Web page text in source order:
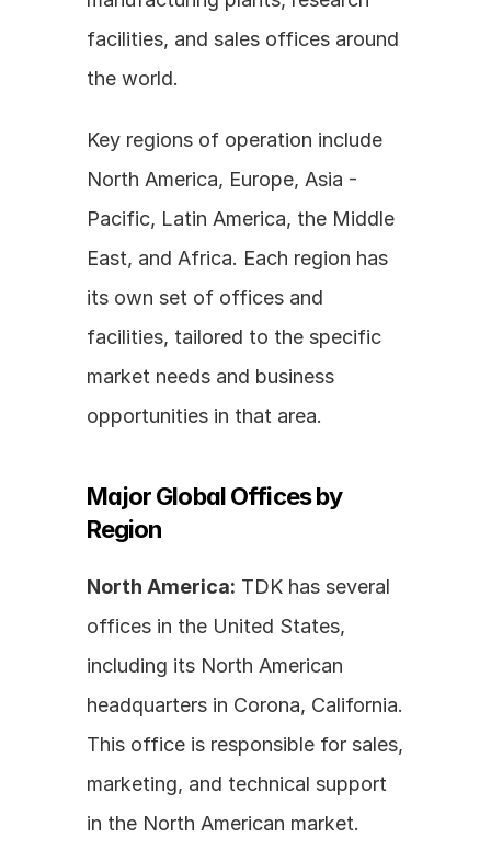
facilities, and sales offices around
the world.
Key regions of operation include
North America, Europe, Asia -
Pacific, Latin America, the Middle
East, and Africa. Each region has
its own set of offices and
facilities, tailored to the specific
market needs and business
opportunities in that area.
Major Global Offices by
Region
North America: TDK has several
offices in the United States,
including its North American
headquarters in Corona, California.
This office is responsible for sales,
marketing, and technical support
in the North American market.